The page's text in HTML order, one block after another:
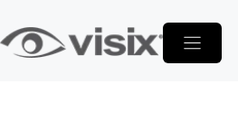
to
content